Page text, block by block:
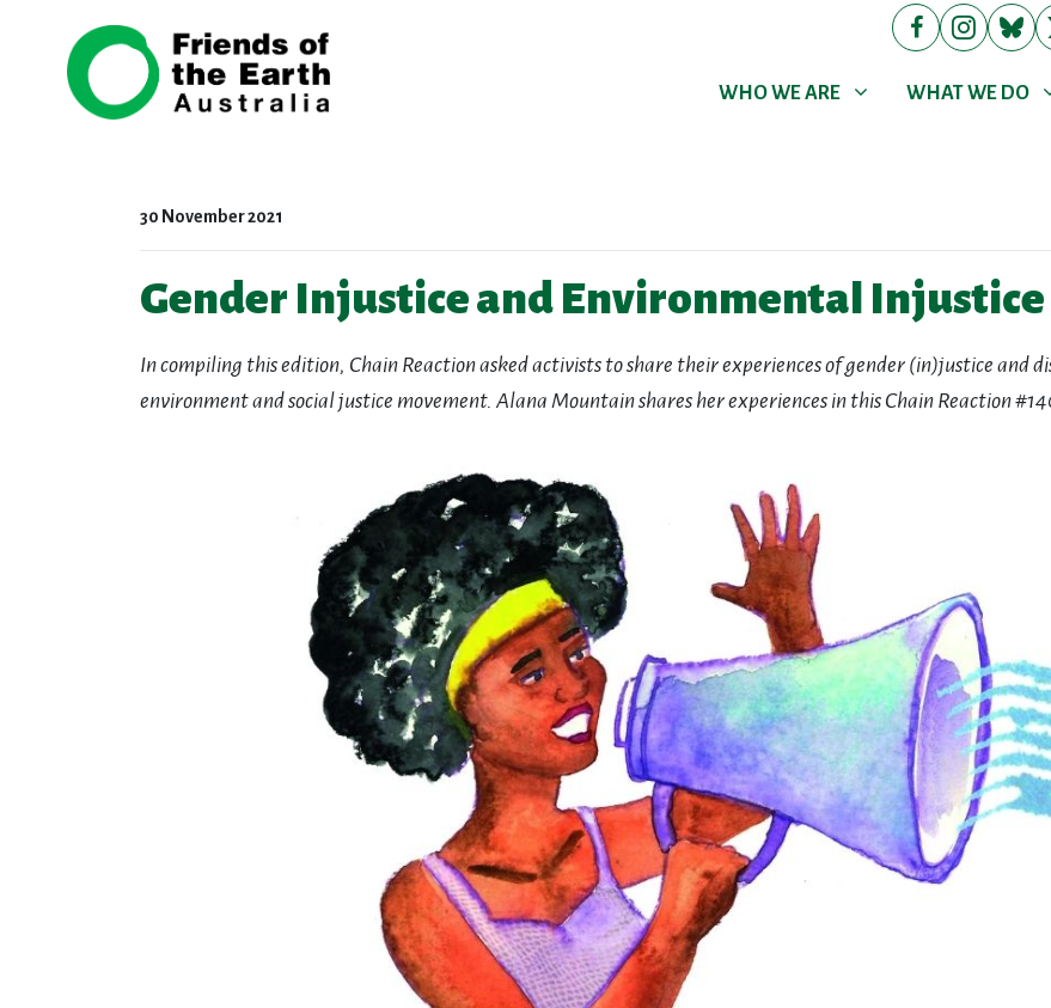
WHO WE ARE
Show submenu for
WHO WE ARE WHAT WE DO
Show submenu
WHAT WE DO
30 November 2021
Gender Injustice and Environmental
In compiling this edition, Chain Reaction asked activists to share their experiences of gender (in)justice
environment and social justice movement. Alana Mountain shares her experiences in this Chain Reaction